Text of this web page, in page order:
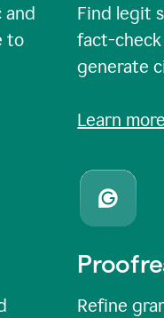
and
to
Find legit
fact-
generate
Learn more
Refine